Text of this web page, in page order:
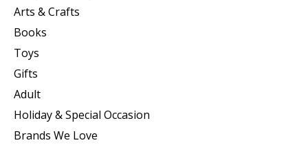
Arts & Crafts
Books
Toys
Gifts
Adult
Holiday & Special Occasion
Brands We Love